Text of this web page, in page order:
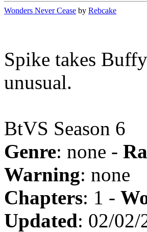
Wonders Never Cease by Rebcake
Spike takes
unusual.
BtVS Season 6
Genre: none -
Warning: none
Chapters: 1 -
Updated: 02/02/